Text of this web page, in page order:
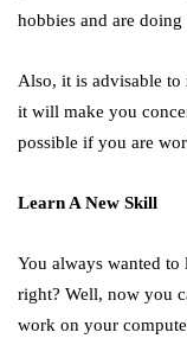
hobbies and are
Also, it is advisable to
it will make you
possible if you are
Learn A New Skill
You always wanted
right? Well, now you
work on your